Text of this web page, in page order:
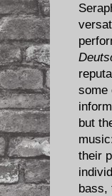
some
but
their
bass,